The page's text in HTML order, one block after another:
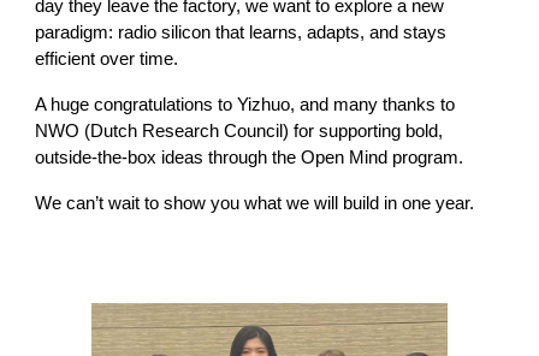
day they leave the factory, we want to explore a new
paradigm: radio silicon that learns, adapts, and stays
efficient over time.
A huge congratulations to Yizhuo, and many thanks to
NWO (Dutch Research Council) for supporting bold,
outside-the-box ideas through the Open Mind program.
We can’t wait to show you what we will build in one year.